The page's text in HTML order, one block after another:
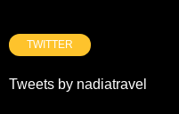
TWITTER
Tweets by nadiatravel